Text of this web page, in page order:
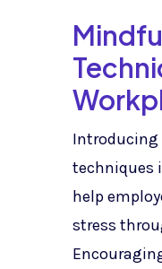
techniques
help
stress